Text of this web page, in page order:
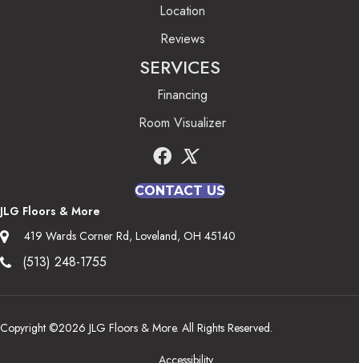
Location
Reviews
SERVICES
Financing
Room Visualizer
CONTACT US
JLG Floors & More
419 Wards Corner Rd, Loveland, OH 45140
(513) 248-1755
Copyright ©2026 JLG Floors & More. All Rights Reserved.
Accessibility